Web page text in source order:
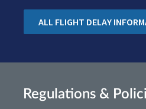
ALL FLIGHT DELAY
Regulations &